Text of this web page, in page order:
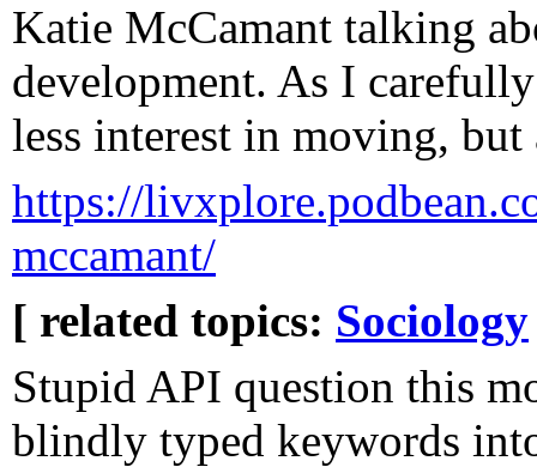
Katie McCamant talking
development. As I
less interest in moving,
https://
mccamant/
[ related topics: Sociology
Stupid API question this
blindly typed keywords